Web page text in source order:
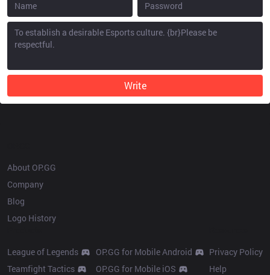
Write
About OP.GG
Company
Blog
Logo History
League of Legends
Teamfight Tactics
OP.GG for Mobile Android
OP.GG for Mobile iOS
Privacy Policy
Help